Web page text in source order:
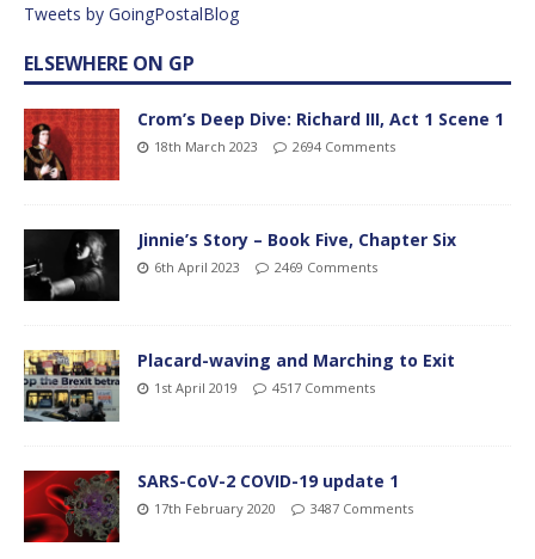
Tweets by GoingPostalBlog
ELSEWHERE ON GP
Crom’s Deep Dive: Richard III, Act 1 Scene 1
18th March 2023 2694 Comments
Jinnie’s Story – Book Five, Chapter Six
6th April 2023 2469 Comments
Placard-waving and Marching to Exit
1st April 2019 4517 Comments
SARS-CoV-2 COVID-19 update 1
17th February 2020 3487 Comments